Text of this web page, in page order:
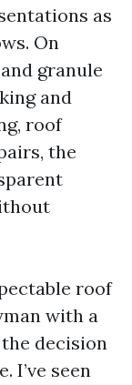
as
On
granule
and
roof
the
roof
with a
decision
I’ve seen